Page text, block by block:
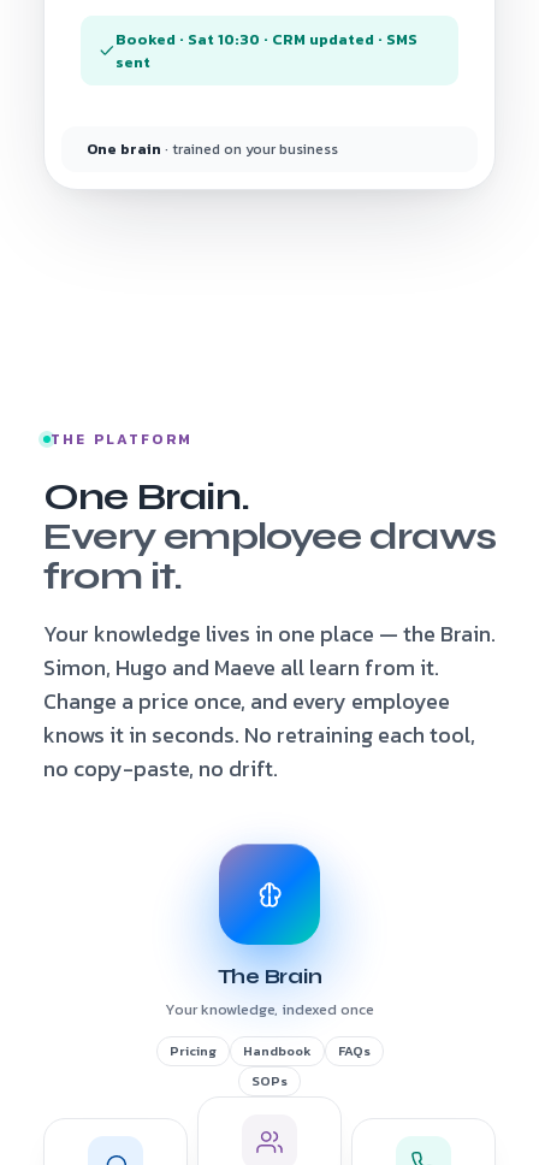
Booked · Sat 10:30 · CRM updated · SMS
sent
One brain · trained on your business
THE PLATFORM
One Brain.
Every employee draws
from it.
Your knowledge lives in one place — the Brain.
Simon, Hugo and Maeve all learn from it.
Change a price once, and every employee
knows it in seconds. No retraining each tool,
no copy-paste, no drift.
The Brain
Your knowledge, indexed once
Pricing Handbook
FAQs
SOPs